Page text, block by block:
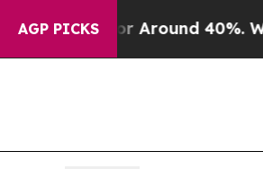
AGP PICKS
a Floor Around 40%. Well,